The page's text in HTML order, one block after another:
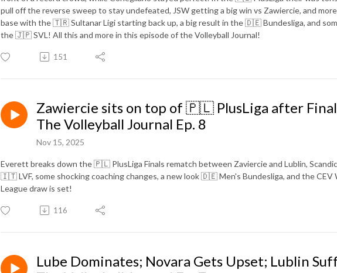
pull off the reverse sweep to stay undefeated, JSW getting a big win vs Zawiercie, and
base with the 🇹🇷 Sultanar Ligi starting back up, a big result in the 🇩🇪 Bundesliga, and
the 🇯🇵 SVL! All this and more in this episode of the Volleyball Journal!
151
Zawiercie sits on top of 🇵🇱 PlusLiga after
The Volleyball Journal Ep. 8
Nov 15, 2025
Everett breaks down the 🇵🇱 PlusLiga Finals rematch between Zaviercie and Lublin,
🇮🇹 LVF, some shocking coaching changes, a new look 🇩🇪 Men's Bundesliga, and the CEV
League draw is set!
116
Lube Dominates; Novara Gets Upset; Lublin